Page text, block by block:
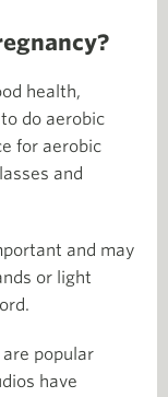
health,
do aerobic
for aerobic
and
and may
or light
popular
have